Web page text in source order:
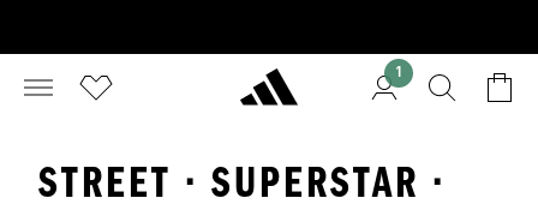
1
STREET · SUPERSTAR ·